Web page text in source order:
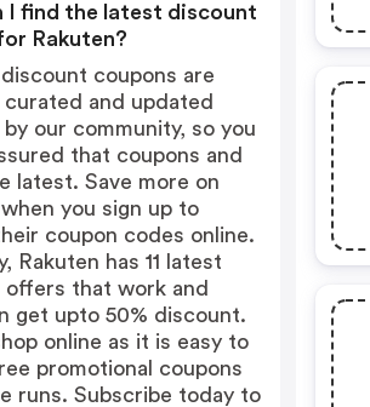
I find the latest discount
Rakuten?
coupons are
and updated
our community, so you
that coupons and
latest. Save more on
you sign up to
coupon codes online.
Rakuten has 11 latest
offers that work and
get upto 50% discount.
online as it is easy to
promotional coupons
runs. Subscribe today to